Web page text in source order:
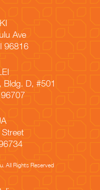
Ave
96816
Bldg. D, #501
All Rights Reserved